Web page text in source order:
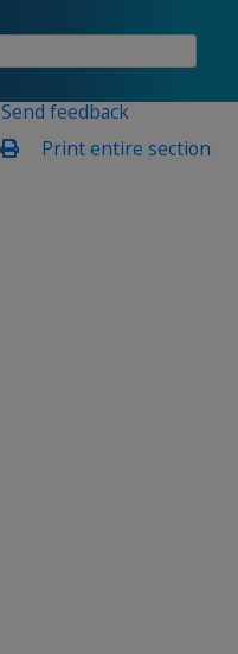
Send feedback
Print entire section